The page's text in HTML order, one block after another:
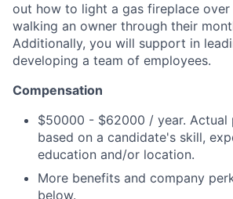
out how to light a gas fireplace over
walking an owner through their
Additionally, you will support in
developing a team of employees.
Compensation
$50000 - $62000 / year. Actual
based on a candidate's skill,
education and/or location.
More benefits and company
below.